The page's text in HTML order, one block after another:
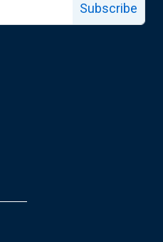
Subscribe
page
facebook page
Fed X page